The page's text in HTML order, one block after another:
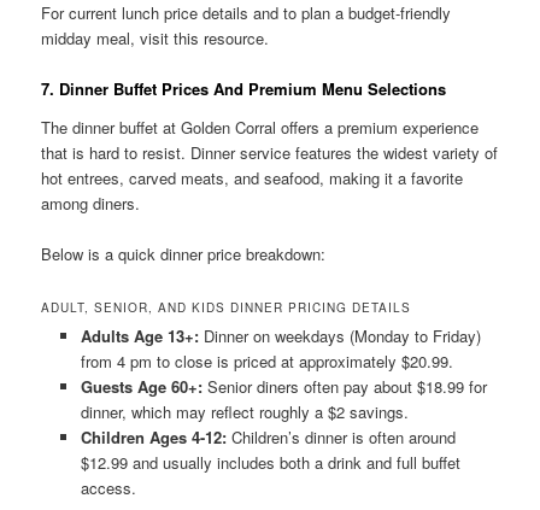
For current lunch price details and to plan a budget-friendly
midday meal, visit this resource.
7. Dinner Buffet Prices And Premium Menu Selections
The dinner buffet at Golden Corral offers a premium experience
that is hard to resist. Dinner service features the widest variety of
hot entrees, carved meats, and seafood, making it a favorite
among diners.
Below is a quick dinner price breakdown:
ADULT, SENIOR, AND KIDS DINNER PRICING DETAILS
Adults Age 13+:Dinner on weekdays (Monday to Friday)
from 4 pm to close is priced at approximately $20.99.
Guests Age 60+:Senior diners often pay about $18.99 for
dinner, which may reflect roughly a $2 savings.
Children Ages 4-12:Children’s dinner is often around
$12.99 and usually includes both a drink and full buffet
access.